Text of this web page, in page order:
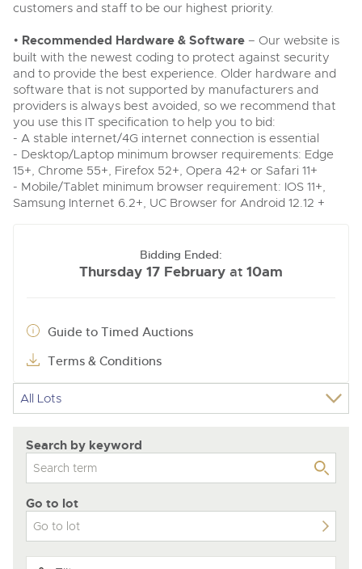
customers and staff to be our highest priority.
• Recommended Hardware & Software – Our website is
built with the newest coding to protect against security
and to provide the best experience. Older hardware and
software that is not supported by manufacturers and
providers is always best avoided, so we recommend that
you use this IT specification to help you to bid:
- A stable internet/4G internet connection is essential
- Desktop/Laptop minimum browser requirements: Edge
15+, Chrome 55+, Firefox 52+, Opera 42+ or Safari 11+
- Mobile/Tablet minimum browser requirement: IOS 11+,
Samsung Internet 6.2+, UC Browser for Android 12.12 +
Bidding Ended:
Thursday 17 Februaryat 10am
Guide to Timed Auctions
Terms & Conditions
Search by keyword
Go to lot